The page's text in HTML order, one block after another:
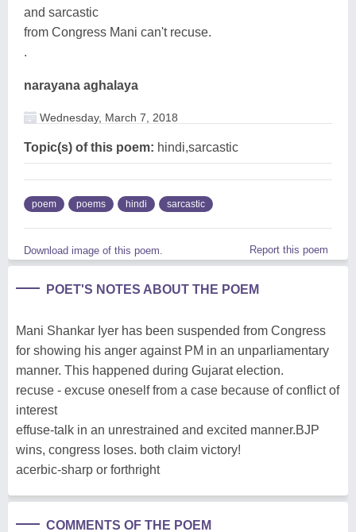
and sarcastic
from Congress Mani can't recuse.
.
narayana aghalaya
Wednesday, March 7, 2018
Topic(s) of this poem: hindi,sarcastic
poem poems hindi sarcastic
Download image of this poem. Report this poem
POET'S NOTES ABOUT THE POEM
Mani Shankar Iyer has been suspended from Congress
for showing his anger against PM in an unparliamentary
manner. This happened during Gujarat election.
recuse - excuse oneself from a case because of conflict of
interest
effuse-talk in an unrestrained and excited manner.BJP
wins, congress loses. both claim victory!
acerbic-sharp or forthright
COMMENTS OF THE POEM